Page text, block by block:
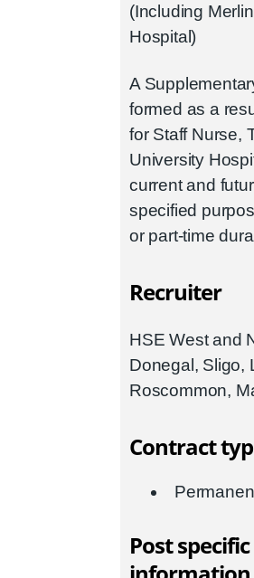
(Including
Hospital)
A
formed as a
for Staff Nurse,
University
current and
specified
or part-time
Recruiter
HSE West and
Donegal, Sligo,
Roscommon,
Contract
Post